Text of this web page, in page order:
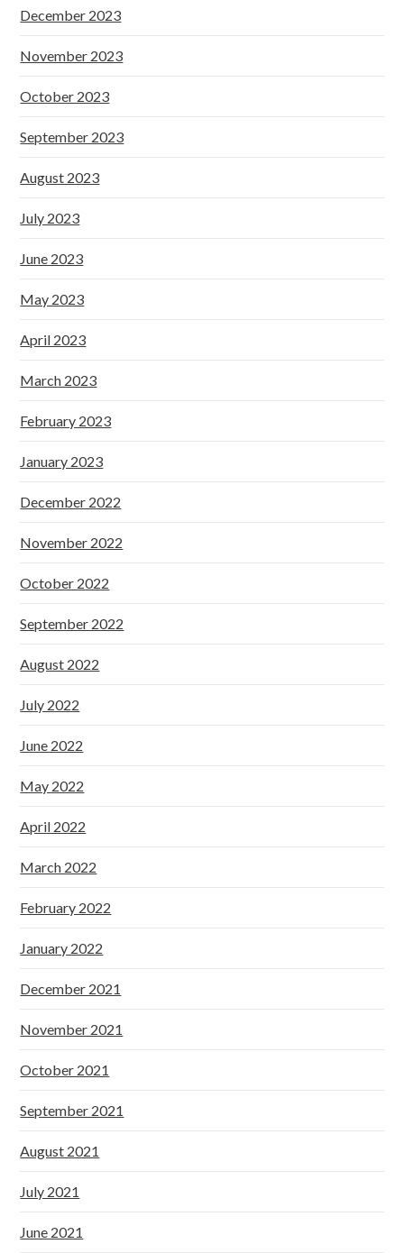
December 2023
November 2023
October 2023
September 2023
August 2023
July 2023
June 2023
May 2023
April 2023
March 2023
February 2023
January 2023
December 2022
November 2022
October 2022
September 2022
August 2022
July 2022
June 2022
May 2022
April 2022
March 2022
February 2022
January 2022
December 2021
November 2021
October 2021
September 2021
August 2021
July 2021
June 2021